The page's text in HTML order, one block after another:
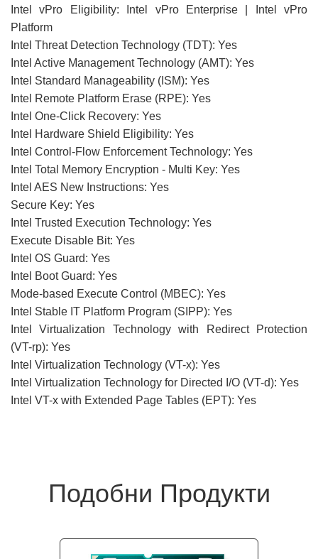
Intel vPro Eligibility: Intel vPro Enterprise | Intel vPro
Platform
Intel Threat Detection Technology (TDT): Yes
Intel Active Management Technology (AMT): Yes
Intel Standard Manageability (ISM): Yes
Intel Remote Platform Erase (RPE): Yes
Intel One-Click Recovery: Yes
Intel Hardware Shield Eligibility: Yes
Intel Control-Flow Enforcement Technology: Yes
Intel Total Memory Encryption - Multi Key: Yes
Intel AES New Instructions: Yes
Secure Key: Yes
Intel Trusted Execution Technology: Yes
Execute Disable Bit: Yes
Intel OS Guard: Yes
Intel Boot Guard: Yes
Mode-based Execute Control (MBEC): Yes
Intel Stable IT Platform Program (SIPP): Yes
Intel Virtualization Technology with Redirect Protection
(VT-rp): Yes
Intel Virtualization Technology (VT-x): Yes
Intel Virtualization Technology for Directed I/O (VT-d): Yes
Intel VT-x with Extended Page Tables (EPT): Yes
Подобни Продукти